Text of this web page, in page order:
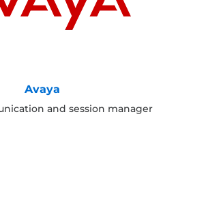
Avaya
and session manager